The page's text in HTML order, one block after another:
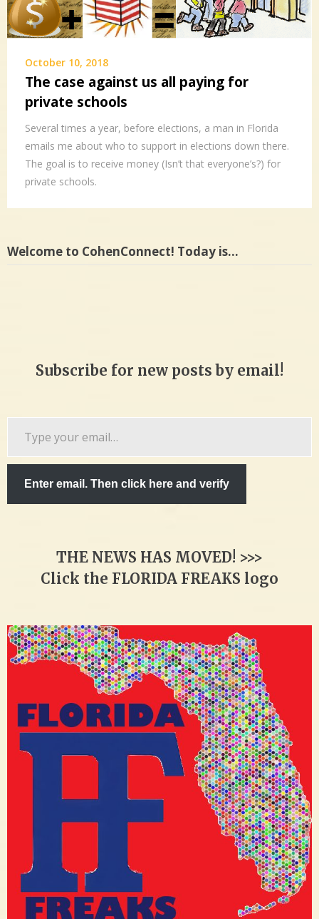
October 10, 2018
The case against us all paying for
private schools
Several times a year, before elections, a man in Florida
emails me about who to support in elections down there.
The goal is to receive money (Isn’t that everyone’s?) for
private schools.
Welcome to CohenConnect! Today is…
Subscribe for new posts by email!
email…
Enter email. Then click here and verify
THE NEWS HAS MOVED! >>>
Click the FLORIDA FREAKS logo